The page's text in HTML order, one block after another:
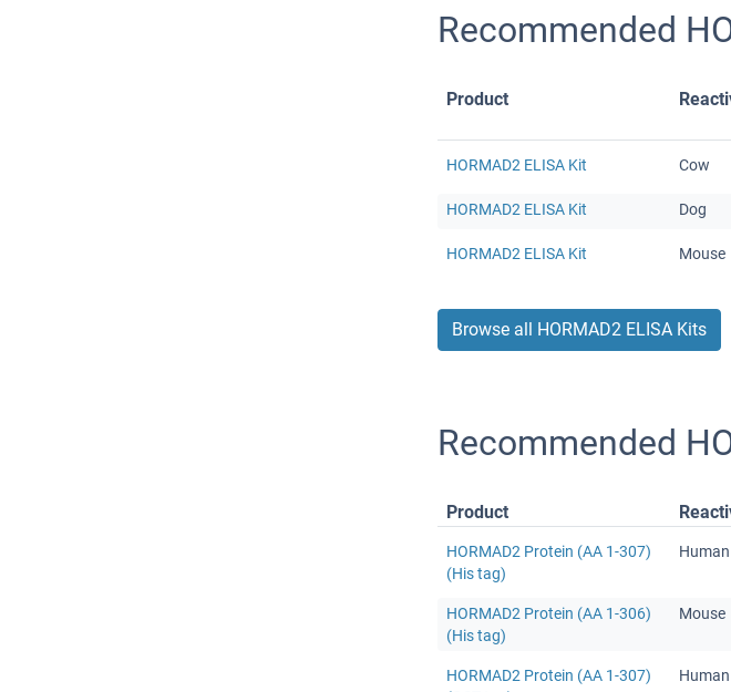
Recommended
Product
HORMAD2 ELISA Kit Cow
HORMAD2 ELISA Kit Dog
HORMAD2 ELISA Kit Mouse
Browse all HORMAD2 ELISA Kits
Recommended
Product
HORMAD2 Protein (AA 1-307)
(His tag)
Human
HORMAD2 Protein (AA 1-306)
(His tag)
Mouse
HORMAD2 Protein (AA 1-307)
Human